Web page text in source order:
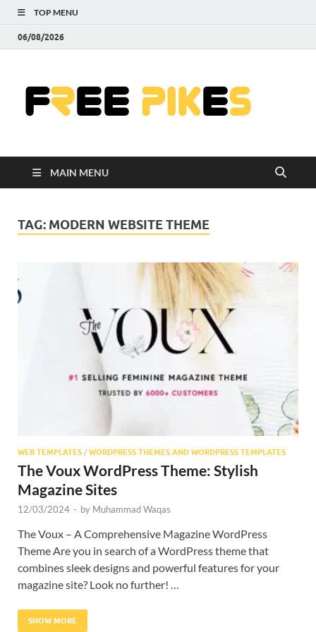
TOP MENU
06/08/2026
MAIN MENU
TAG: MODERN WEBSITE THEME
WEB TEMPLATES / WORDPRESS THEMES AND WORDPRESS TEMPLATES
The Voux WordPress Theme: Stylish
Magazine Sites
12/03/2024 - by Muhammad Waqas
The Voux – A Comprehensive Magazine WordPress
Theme Are you in search of a WordPress theme that
combines sleek designs and powerful features for your
magazine site? Look no further! …
SHOW MORE